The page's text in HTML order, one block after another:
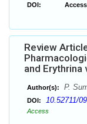
DOI:
Review
and Erythrina
Author(s): P.
DOI: 10.52711/
Access